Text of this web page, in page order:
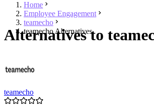
Home
Employee Engagement
teamecho
teamecho Alternatives
Alternatives to
teamecho